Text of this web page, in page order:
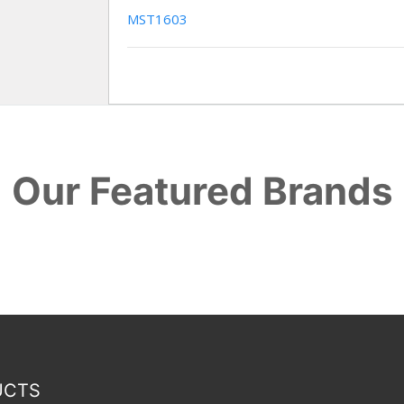
MST1603
Our Featured Brands